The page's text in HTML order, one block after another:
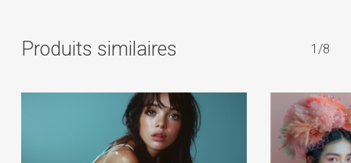
Produits similaires 1/8